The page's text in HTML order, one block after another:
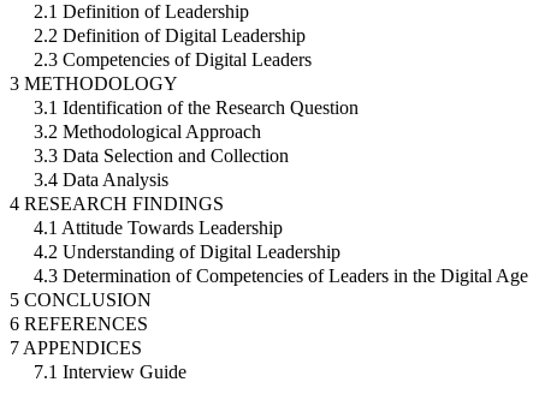
2.1 Definition of Leadership
2.2 Definition of Digital Leadership
2.3 Competencies of Digital Leaders
3 METHODOLOGY
3.1 Identification of the Research Question
3.2 Methodological Approach
3.3 Data Selection and Collection
3.4 Data Analysis
4 RESEARCH FINDINGS
4.1 Attitude Towards Leadership
4.2 Understanding of Digital Leadership
4.3 Determination of Competencies of Leaders in the Digital Age
5 CONCLUSION
6 REFERENCES
7 APPENDICES
7.1 Interview Guide